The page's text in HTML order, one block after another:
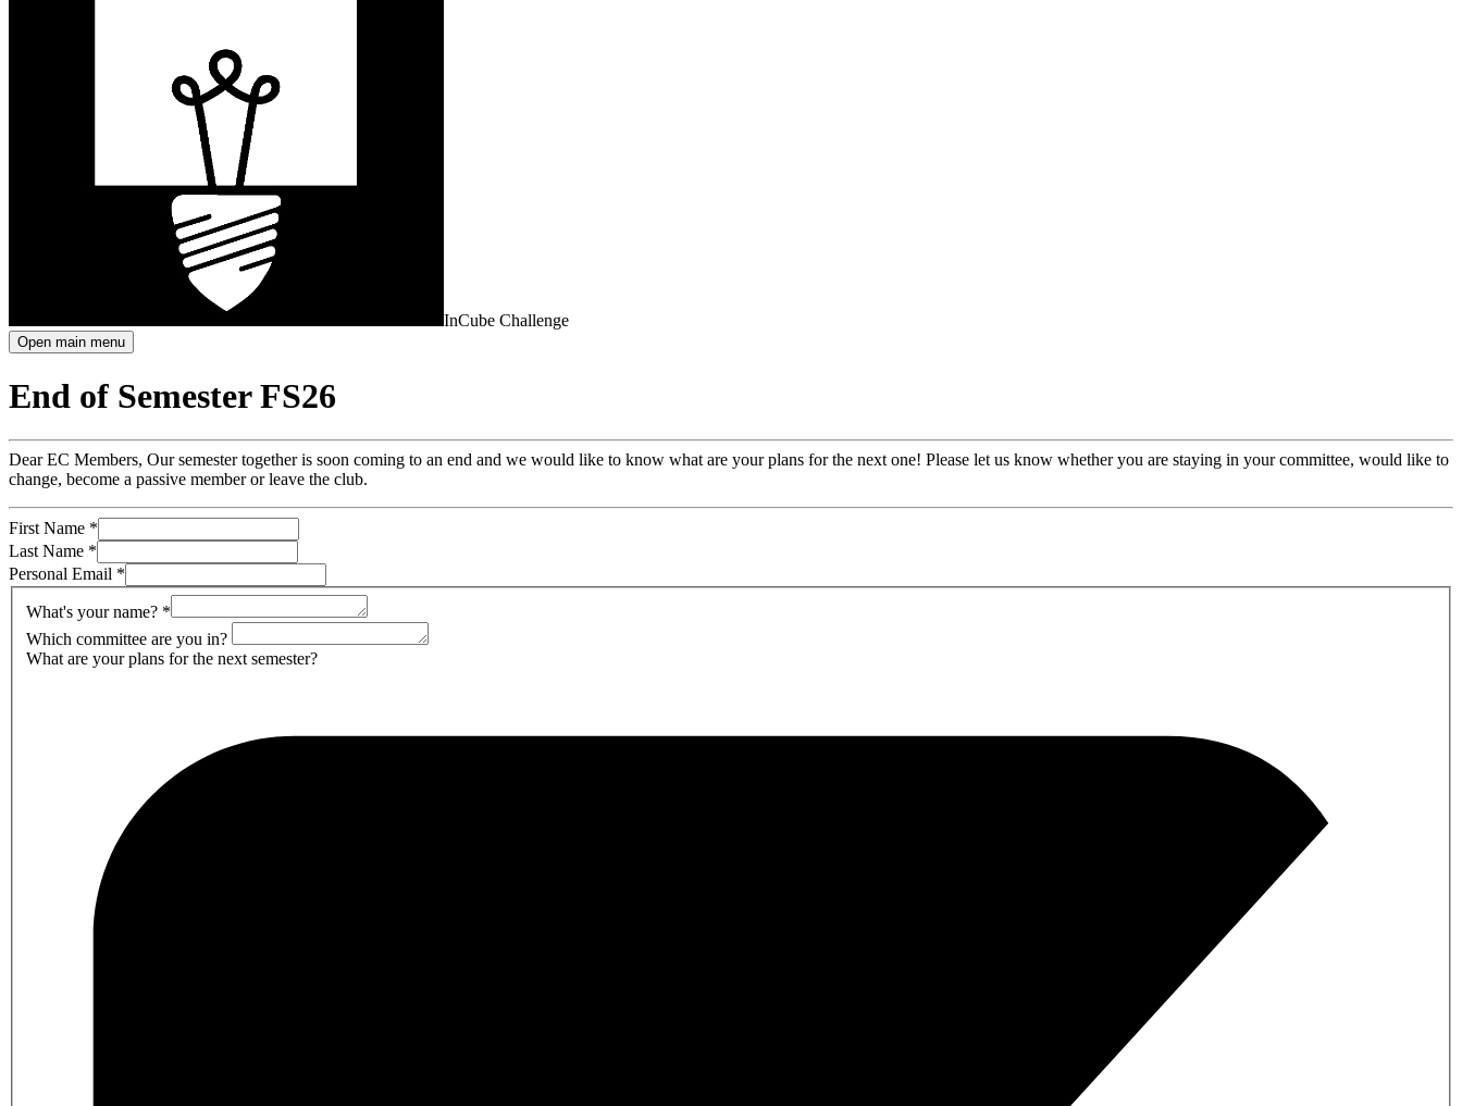
InCube Challenge
Open main menu
End of Semester FS26
Dear EC Members, Our semester together is soon coming to an end and we would like to know what are your plans for the next one! Please let us know whether you are staying in your committee, would like to
change, become a passive member or leave the club.
First Name *
Last Name *
Personal Email *
What's your name? *
Which committee are you in?
What are your plans for the next semester?